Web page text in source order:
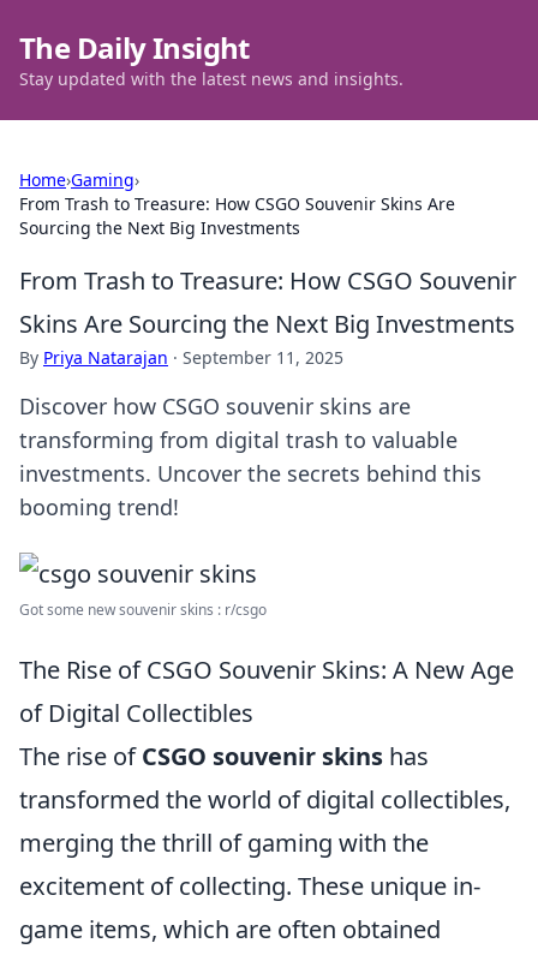
The Daily Insight
Stay updated with the latest news and insights.
Home›Gaming›
From Trash to Treasure: How CSGO Souvenir Skins Are
Sourcing the Next Big Investments
From Trash to Treasure: How CSGO Souvenir
Skins Are Sourcing the Next Big Investments
By Priya Natarajan · September 11, 2025
Discover how CSGO souvenir skins are
transforming from digital trash to valuable
investments. Uncover the secrets behind this
booming trend!
Got some new souvenir skins : r/csgo
The Rise of CSGO Souvenir Skins: A New Age
of Digital Collectibles
The rise ofCSGO souvenir skins has
transformed the world of digital collectibles,
merging the thrill of gaming with the
excitement of collecting. These unique in-
game items, which are often obtained